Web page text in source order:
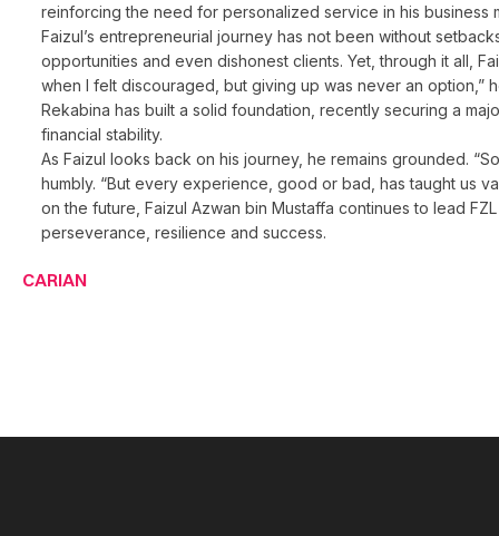
reinforcing the need for personalized service in his business
Faizul’s entrepreneurial journey has not been without
opportunities and even dishonest clients. Yet, through it all,
when I felt discouraged, but giving up was never an option,”
Rekabina has built a solid foundation, recently securing a
financial stability.
As Faizul looks back on his journey, he remains grounded.
humbly. “But every experience, good or bad, has taught us
on the future, Faizul Azwan bin Mustaffa continues to lead
perseverance, resilience and success.
CARIAN